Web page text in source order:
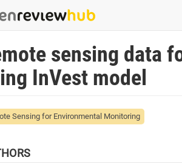
sensing data
InVest model
Sensing for Environmental Monitoring